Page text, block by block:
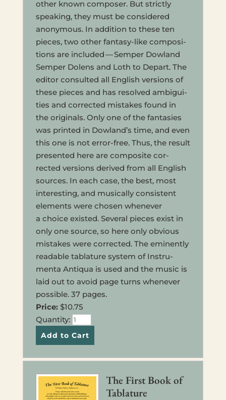
other known com­poser. But strict­ly
speak­ing, they must be con­sid­ered
anony­mous. In addi­tion to these ten
pieces, two other fan­ta­sy-like com­po­si­
tions are includ­ed — Sem­per Dow­land
Sem­per Dolens and Loth to Depart. The
edi­tor con­sulted all Eng­lish ver­sions of
these pieces and has resolved ambi­gu­i­
ties and cor­rected mis­takes found in
the orig­i­nals. Only one of the fan­tasies
was print­ed in Dowland’s time, and even
this one is not error-free. Thus, the result
pre­sented here are com­pos­ite cor­
rected ver­sions derived from all Eng­lish
sources. In each case, the best, most
inter­est­ing, and musi­cally con­sis­tent
ele­ments were cho­sen when­ever
a choice exist­ed. Sev­eral pieces exist in
only one source, so here only obvi­ous
mis­takes were cor­rected. The emi­nently
read­able tab­la­ture sys­tem of Instru­
menta Anti­qua is used and the music is
laid out to avoid page turns when­ever
pos­si­ble. 37 pages.
Price: $10.75
Quan­ti­ty:
The First Book of
Tablature